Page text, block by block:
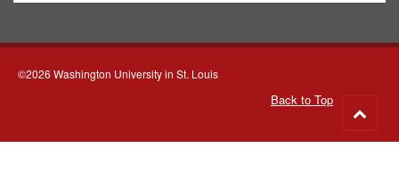
©2026 Washington University in St. Louis
Back to Top
to